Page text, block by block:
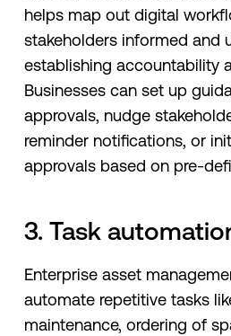
helps map out digital
stakeholders informed and
establishing accountability
Businesses can set up‌
‌approvals,‌ nudge
reminder notifications, ‌or‌
approvals‌ ‌based‌ ‌on‌ ‌pre-
3. Task
Enterprise asset
automate repetitive tasks
maintenance, ordering of